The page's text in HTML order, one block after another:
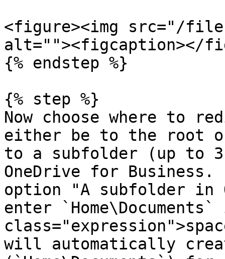
<figure><img src="/
alt=""><figcaption></
{% endstep %}
{% step %}
Now choose where to
either be to the root
to a subfolder (up to
OneDrive for
option "A subfolder in
enter
will automatically